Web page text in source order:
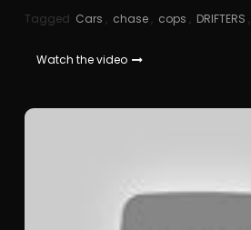
Tagged Cars , chase , cops , DRIFTERS ,
Watch the video